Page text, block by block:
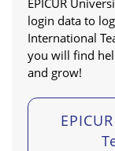
EPICUR
login data to
International
you will find
and grow!